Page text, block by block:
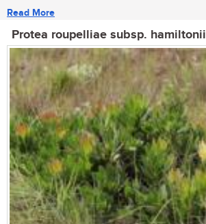
Read More
Protea roupelliae subsp. hamiltonii